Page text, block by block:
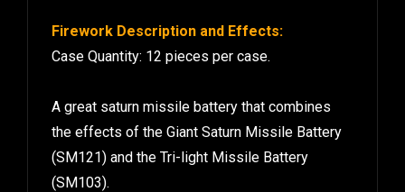
Firework Description and Effects:
Case Quantity: 12 pieces per case.
A great saturn missile battery that combines
the effects of the Giant Saturn Missile Battery
(SM121) and the Tri-light Missile Battery
(SM103).